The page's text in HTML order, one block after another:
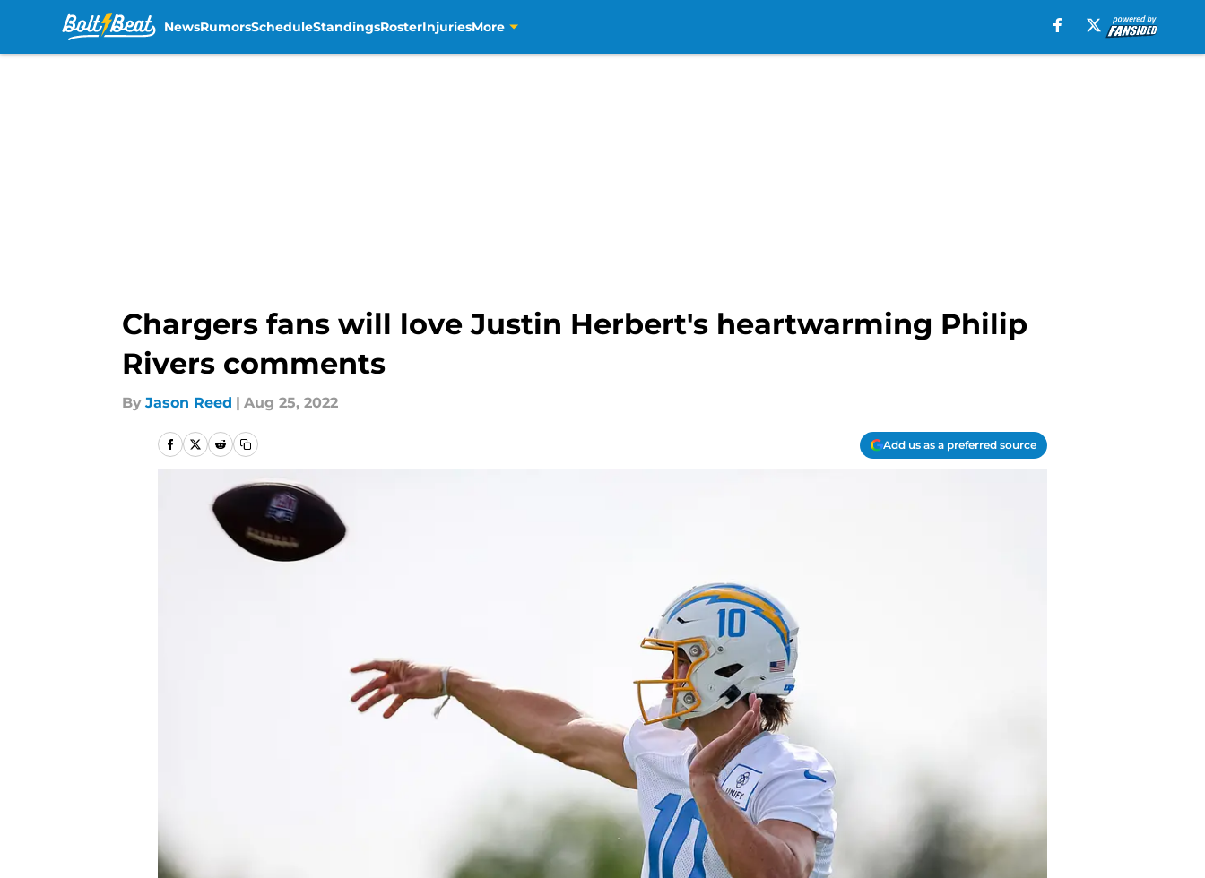
NewsRumorsScheduleStandingsRosterInjuriesMore
Chargers fans will love Justin Herbert's heartwarming Philip
Rivers comments
By Jason Reed | Aug 25, 2022
Add us as a preferred source